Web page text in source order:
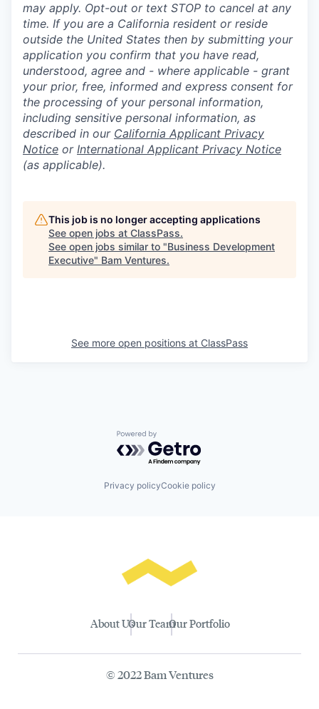
may apply. Opt-out or text STOP to cancel at any
time. If you are a California resident or reside
outside the United States then by submitting your
application you confirm that you have read,
understood, agree and - where applicable - grant
your prior, free, informed and express consent for
the processing of your personal information,
including sensitive personal information, as
described in our California Applicant Privacy
Notice or International Applicant Privacy Notice
(as applicable).
This job is no longer accepting applications
See open jobs at ClassPass.
See open jobs similar to "Business Development
Executive" Bam Ventures.
See more open positions at ClassPass
Powered by Getro.com
Privacy policyCookie policy
About UsOur TeamOur Portfolio
© 2022 Bam Ventures